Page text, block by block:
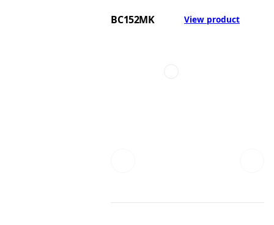
BC152MK View product